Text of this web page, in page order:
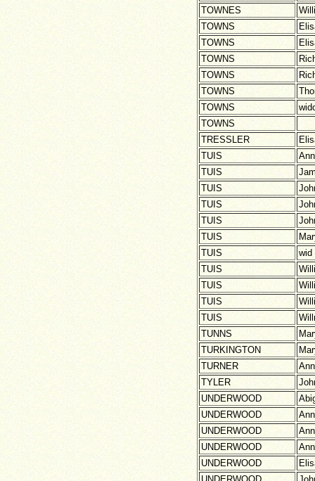
TOWNES
TOWNS
TOWNS
TOWNS
TOWNS
TOWNS
TOWNS
TOWNS
TRESSLER
TUIS
Ann
TUIS
TUIS
TUIS
TUIS
TUIS
TUIS
wid
TUIS
TUIS
TUIS
TUIS
TUNNS
TURKINGTON
TURNER
Ann
TYLER
UNDERWOOD
UNDERWOOD
Ann
UNDERWOOD
UNDERWOOD
UNDERWOOD